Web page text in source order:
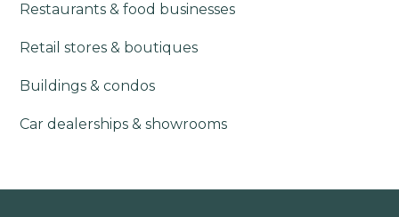
Restaurants & food businesses
Retail stores & boutiques
Buildings & condos
Car dealerships & showrooms